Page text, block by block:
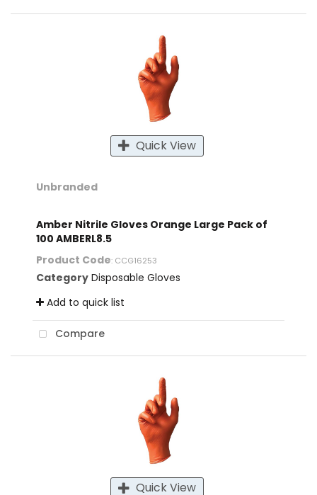
Quick View
Unbranded
Amber Nitrile Gloves Orange Large Pack of
100 AMBERL8.5
Product Code: CCG16253
Category Disposable Gloves
Add to quick list
Compare
Quick View